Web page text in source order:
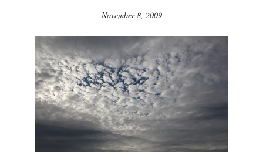
November 8, 2009